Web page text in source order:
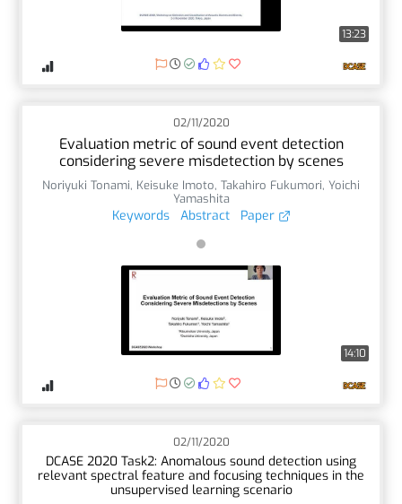
13:23
02/11/2020
Evaluation metric of sound event detection
considering severe misdetection by scenes
Noriyuki Tonami, Keisuke Imoto, Takahiro Fukumori, Yoichi
Yamashita
Keywords Abstract Paper
14:10
02/11/2020
DCASE 2020 Task2: Anomalous sound detection using
relevant spectral feature and focusing techniques in the
unsupervised learning scenario